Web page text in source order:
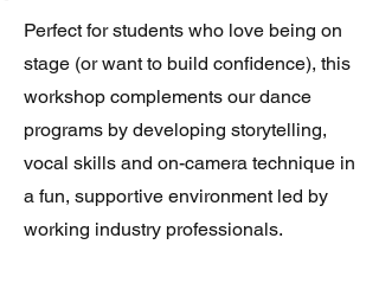
Perfect for students who love being on
stage (or want to build confidence), this
workshop complements our dance
programs by developing storytelling,
vocal skills and on-camera technique in
a fun, supportive environment led by
working industry professionals.